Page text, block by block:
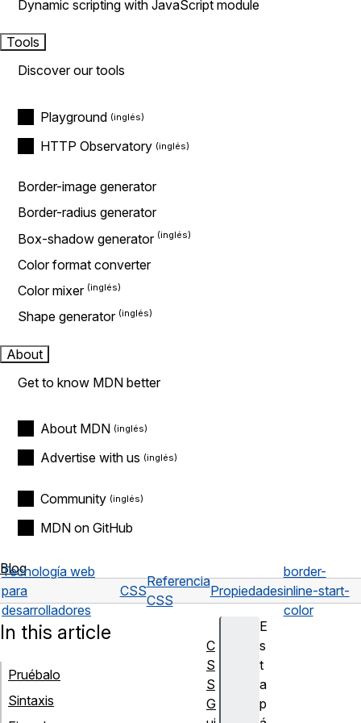
Dynamic scripting with JavaScript module
Tools
Discover our tools
Playground
HTTP Observatory
Border-image generator
Border-radius generator
Box-shadow generator
Color format converter
Color mixer
Shape generator
About
Get to know MDN better
About MDN
Advertise with us
Community
MDN on GitHub
Blog
Tecnología web
para
desarrolladores
CSS
Referencia
CSS
Propiedades
border-
inline-start-
color
E
s
t
a
p
In this article
Pruébalo
Sintaxis
C
S
S
G